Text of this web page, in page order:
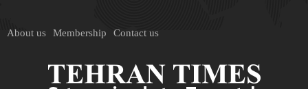
About us Membership Contact us